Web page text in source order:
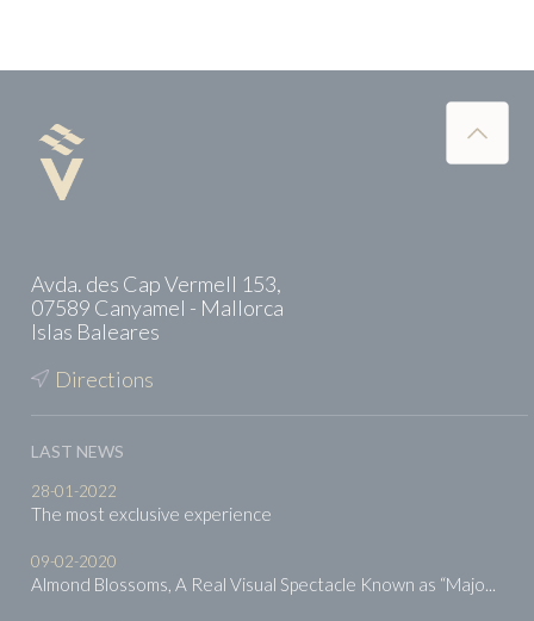
Avda. des Cap Vermell 153,
07589 Canyamel - Mallorca
Islas Baleares
Directions
LAST NEWS
28-01-2022
The most exclusive experience
09-02-2020
Almond Blossoms, A Real Visual Spectacle Known as “Majo...